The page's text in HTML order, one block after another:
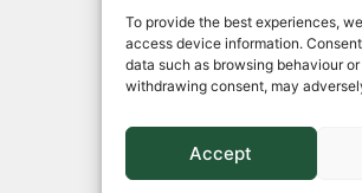
To provide the best experiences,
access device information.
data such as browsing behaviour
withdrawing consent, may
Accept
Client